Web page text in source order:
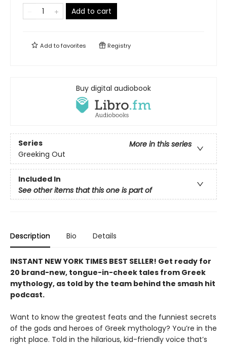
Add to cart
Add tofavorites Registry
Buy digital audiobook
Series
More in this series
Greeking Out
Included In
See other items that this one is part of
Description Bio Details
INSTANT NEW YORK TIMES BEST SELLER! Get ready for
20 brand-new, tongue-in-cheek tales from Greek
mythology, as told by the team behind the smash hit
podcast.
Want to know the greatest feats and the funniest secrets
of the gods and heroes of Greek mythology? You’re in the
right place. Told in the hilarious, kid-friendly voice that’s